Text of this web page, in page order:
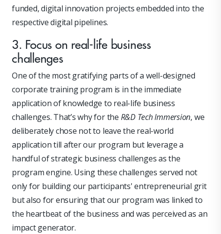
funded, digital innovation projects embedded into the
respective digital pipelines.
3. Focus on real-life business
challenges
One of the most gratifying parts of a well-designed
corporate training program is in the immediate
application of knowledge to real-life business
challenges. That’s why for the R&D Tech Immersion, we
deliberately chose not to leave the real-world
application till after our program but leverage a
handful of strategic business challenges as the
program engine. Using these challenges served not
only for building our participants' entrepreneurial grit
but also for ensuring that our program was linked to
the heartbeat of the business and was perceived as an
impact generator.